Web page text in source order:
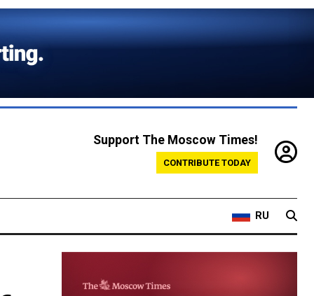
Support The Moscow Times!
CONTRIBUTE TODAY
RU